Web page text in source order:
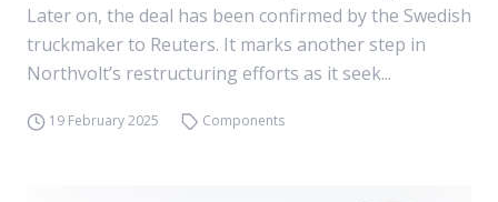
Later on, the deal has been confirmed by the Swedish
truckmaker to Reuters. It marks another step in
Northvolt’s restructuring efforts as it seek...
19 February 2025 Components